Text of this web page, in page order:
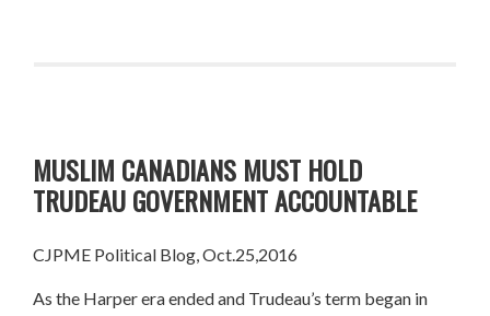
MUSLIM CANADIANS MUST HOLD
TRUDEAU GOVERNMENT ACCOUNTABLE
CJPME Political Blog, Oct.25,2016
As the Harper era ended and Trudeau’s term began in